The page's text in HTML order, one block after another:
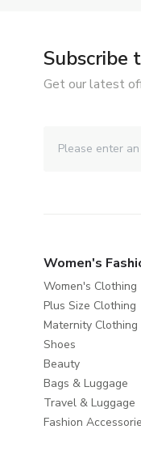
Subscribe
Get our latest
Women's
Women's Clothing
Plus Size Clothing
Maternity Clothing
Shoes
Beauty
Bags & Luggage
Travel & Luggage
Fashion